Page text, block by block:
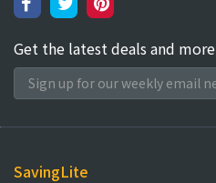
Get the latest deals and
SavingLite